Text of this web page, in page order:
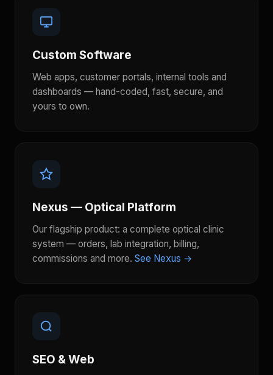
Custom Software
Web apps, customer portals, internal tools and
dashboards — hand-coded, fast, secure, and
yours to own.
Nexus — Optical Platform
Our flagship product: a complete optical clinic
system — orders, lab integration, billing,
commissions and more. See Nexus →
SEO & Web